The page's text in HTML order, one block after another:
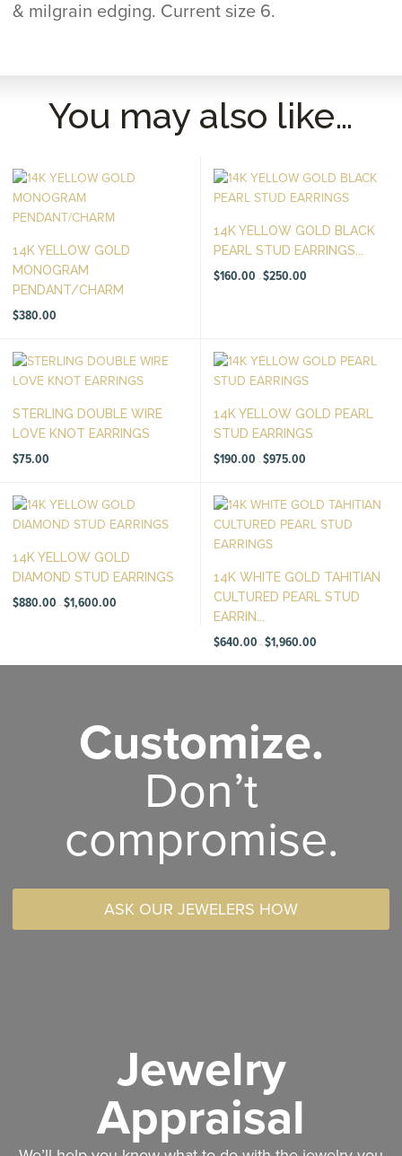
& milgrain edging. Current size 6.
You may also like…
14K YELLOW GOLD
MONOGRAM
PENDANT/CHARM
$380.00
14K YELLOW GOLD BLACK
PEARL STUD EARRINGS...
$160.00 – $250.00
STERLING DOUBLE WIRE
LOVE KNOT EARRINGS
$75.00
14K YELLOW GOLD PEARL
STUD EARRINGS
$190.00 – $975.00
14K YELLOW GOLD
DIAMOND STUD EARRINGS
$880.00 – $1,600.00
14K WHITE GOLD TAHITIAN
CULTURED PEARL STUD
EARRIN...
$640.00 – $1,960.00
through
Customize.
Don’t
compromise.
ASK OUR JEWELERS HOW
Jewelry
Appraisal